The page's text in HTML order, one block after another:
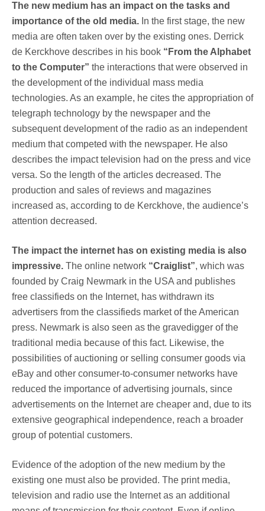
The new medium has an impact on the tasks and
importance of the old media. In the first stage, the new
media are often taken over by the existing ones. Derrick
de Kerckhove describes in his book “From the Alphabet
to the Computer” the interactions that were observed in
the development of the individual mass media
technologies. As an example, he cites the appropriation of
telegraph technology by the newspaper and the
subsequent development of the radio as an independent
medium that competed with the newspaper. He also
describes the impact television had on the press and vice
versa. So the length of the articles decreased. The
production and sales of reviews and magazines
increased as, according to de Kerckhove, the audience’s
attention decreased.
The impact the internet has on existing media is also
impressive. The online network “Craiglist”, which was
founded by Craig Newmark in the USA and publishes
free classifieds on the Internet, has withdrawn its
advertisers from the classifieds market of the American
press. Newmark is also seen as the gravedigger of the
traditional media because of this fact. Likewise, the
possibilities of auctioning or selling consumer goods via
eBay and other consumer-to-consumer networks have
reduced the importance of advertising journals, since
advertisements on the Internet are cheaper and, due to its
extensive geographical independence, reach a broader
group of potential customers.
Evidence of the adoption of the new medium by the
existing one must also be provided. The print media,
television and radio use the Internet as an additional